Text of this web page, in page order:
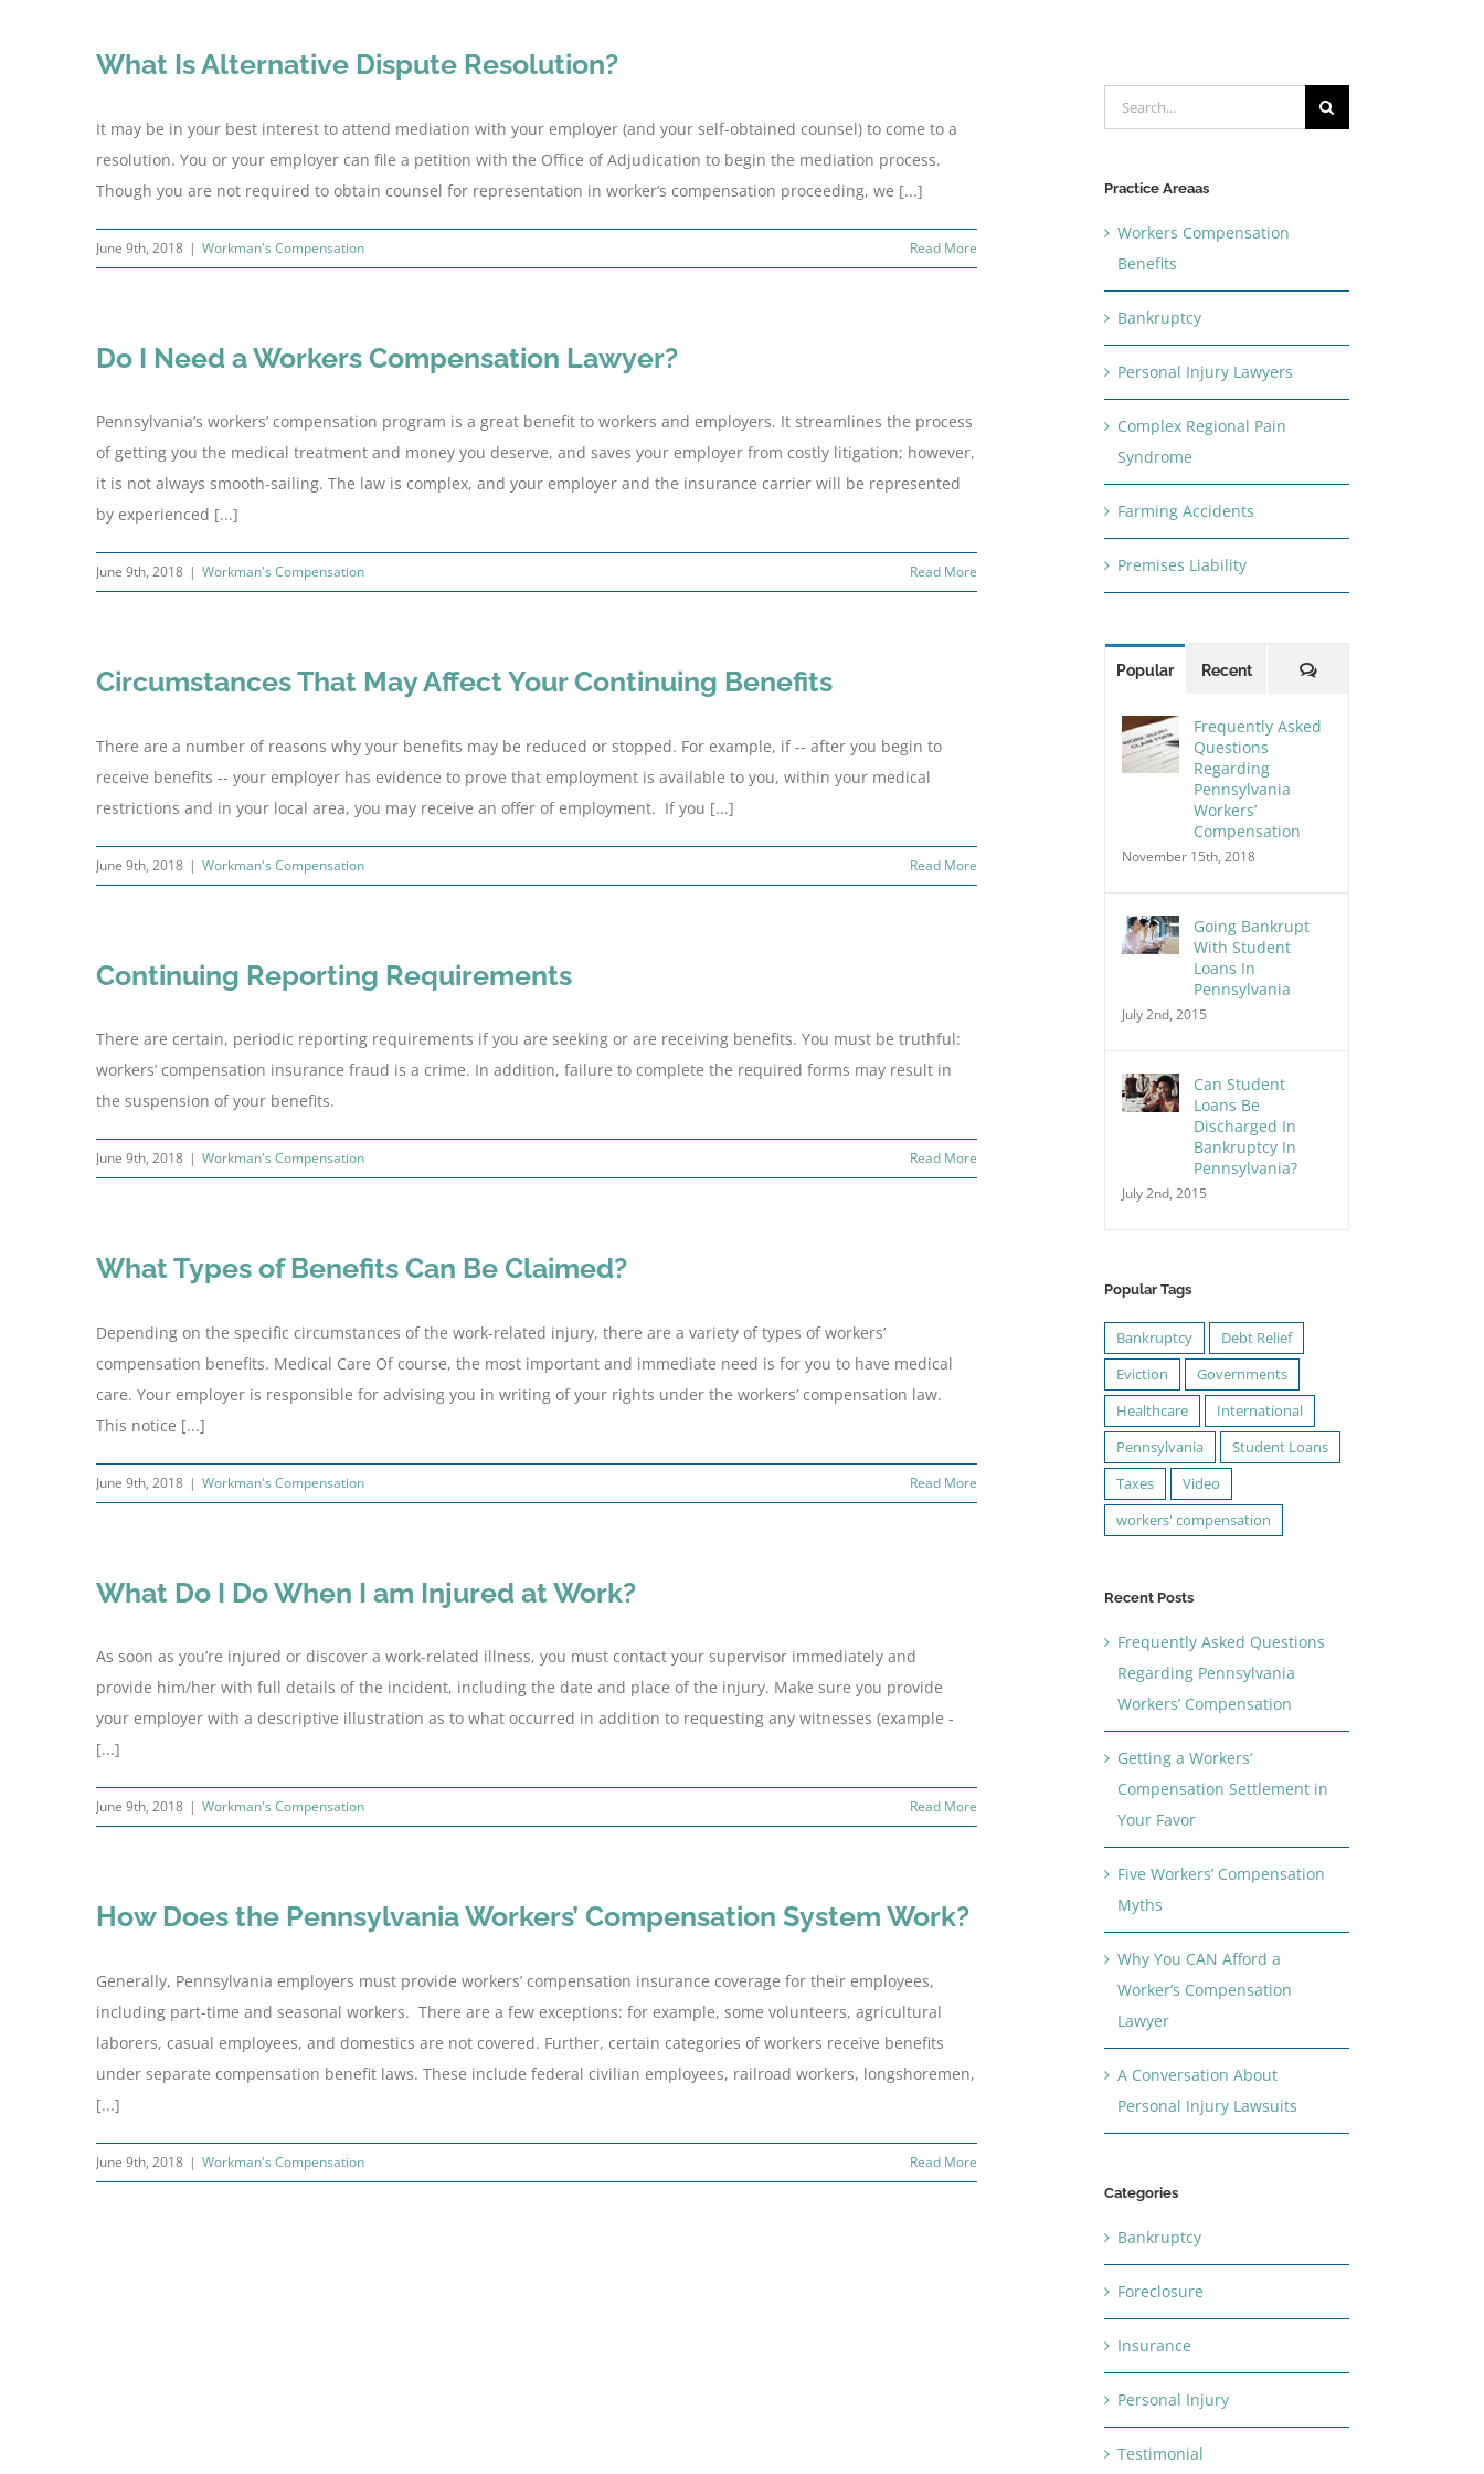
What Is Alternative Dispute Resolution?
It may be in your best interest to attend mediation with your employer (and your self-obtained counsel) to come to a
resolution. You or your employer can file a petition with the Office of Adjudication to begin the mediation process.
Though you are not required to obtain counsel for representation in worker’s compensation proceeding, we [...]
June 9th, 2018 | Workman's Compensation Read More
Do I Need a Workers Compensation Lawyer?
Pennsylvania’s workers’ compensation program is a great benefit to workers and employers. It streamlines the process
of getting you the medical treatment and money you deserve, and saves your employer from costly litigation; however,
it is not always smooth-sailing. The law is complex, and your employer and the insurance carrier will be represented
by experienced [...]
June 9th, 2018 | Workman's Compensation Read More
Circumstances That May Affect Your Continuing Benefits
There are a number of reasons why your benefits may be reduced or stopped. For example, if -- after you begin to
receive benefits -- your employer has evidence to prove that employment is available to you, within your medical
restrictions and in your local area, you may receive an offer of employment. If you [...]
June 9th, 2018 | Workman's Compensation Read More
Continuing Reporting Requirements
There are certain, periodic reporting requirements if you are seeking or are receiving benefits. You must be truthful:
workers’ compensation insurance fraud is a crime. In addition, failure to complete the required forms may result in
the suspension of your benefits.
June 9th, 2018 | Workman's Compensation Read More
What Types of Benefits Can Be Claimed?
Depending on the specific circumstances of the work-related injury, there are a variety of types of workers’
compensation benefits. Medical Care Of course, the most important and immediate need is for you to have medical
care. Your employer is responsible for advising you in writing of your rights under the workers’ compensation law.
This notice [...]
June 9th, 2018 | Workman's Compensation Read More
What Do I Do When I am Injured at Work?
As soon as you’re injured or discover a work-related illness, you must contact your supervisor immediately and
provide him/her with full details of the incident, including the date and place of the injury. Make sure you provide
your employer with a descriptive illustration as to what occurred in addition to requesting any witnesses (example -
[...]
June 9th, 2018 | Workman's Compensation Read More
How Does the Pennsylvania Workers’ Compensation System Work?
Generally, Pennsylvania employers must provide workers’ compensation insurance coverage for their employees,
including part-time and seasonal workers. There are a few exceptions: for example, some volunteers, agricultural
laborers, casual employees, and domestics are not covered. Further, certain categories of workers receive benefits
under separate compensation benefit laws. These include federal civilian employees, railroad workers, longshoremen,
[...]
June 9th, 2018 | Workman's Compensation Read More
Search
for:
Practice Areaas
Workers Compensation
Benefits
Bankruptcy
Personal Injury Lawyers
Complex Regional Pain
Syndrome
Farming Accidents
Premises Liability
Popular Recent Comments
Frequently Asked
Questions
Regarding
Pennsylvania
Workers’
Compensation
November 15th, 2018
Going Bankrupt
With Student
Loans In
Pennsylvania
July 2nd, 2015
Can Student
Loans Be
Discharged In
Bankruptcy In
Pennsylvania?
July 2nd, 2015
Popular Tags
Bankruptcy
Debt Relief
Eviction
Governments
Healthcare
International
Pennsylvania
Student Loans
Taxes
Video
workers' compensation
Recent Posts
Frequently Asked Questions
Regarding Pennsylvania
Workers’ Compensation
Getting a Workers’
Compensation Settlement in
Your Favor
Five Workers’ Compensation
Myths
Why You CAN Afford a
Worker’s Compensation
Lawyer
A Conversation About
Personal Injury Lawsuits
Categories
Bankruptcy
Foreclosure
Insurance
Personal Injury
Testimonial